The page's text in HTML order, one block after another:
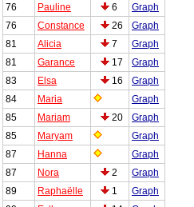
76
Pauline 6
Graph
76
Constance 26
Graph
81
Alicia 7
Graph
81
Garance 17
Graph
83
Elsa 16
Graph
84
Maria
Graph
85
Mariam 20
Graph
85
Maryam
Graph
87
Hanna
Graph
87
Nora 2
Graph
89
Raphaëlle 1
Graph